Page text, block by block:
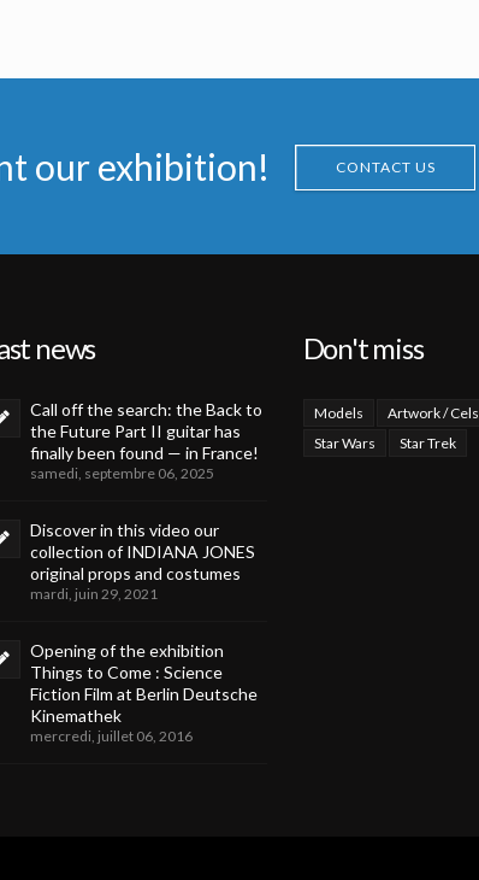
our exhibition! CONTACT US
news
Call off the search: the Back to
the Future Part II guitar has
finally been found — in France!
samedi, septembre 06, 2025
Discover in this video our
collection of INDIANA JONES
original props and costumes
mardi, juin 29, 2021
Opening of the exhibition
Things to Come : Science
Fiction Film at Berlin Deutsche
Kinemathek
mercredi, juillet 06, 2016
Don't miss
Models Artwork / Cels
Star Wars
Star Trek